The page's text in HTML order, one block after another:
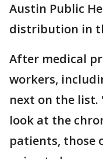
Austin Public
distribution in
After medical
workers,
next on the
look at the
patients, those